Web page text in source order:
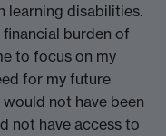
learning disabilities.
burden of
to focus on my
for my future
not have been
not have access to